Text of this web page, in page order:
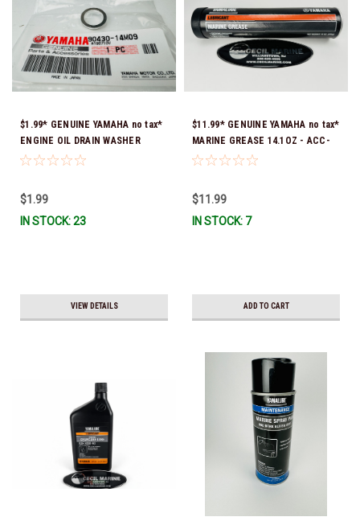
$1.99* GENUINE YAMAHA no tax*
ENGINE OIL DRAIN WASHER
90430-14M09-00 *In Stock &
$1.99
IN STOCK: 23
VIEW DETAILS
$11.99* GENUINE YAMAHA no tax*
MARINE GREASE 14.1OZ - ACC-
GREAS-14-CT *In Stock & Ready
$11.99
IN STOCK: 7
ADD TO CART